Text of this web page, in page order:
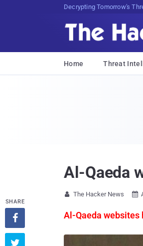
Decrypting Tomorrow's
Home Threat
Al-Qaeda
 The Hacker News 
Al-Qaeda websites
SHARE

